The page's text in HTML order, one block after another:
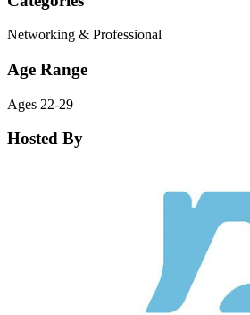
Networking & Professional
Age Range
Ages 22-29
Hosted By